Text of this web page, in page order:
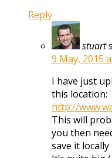
Reply
stuart
9 May, 2015
I have just
this location:
http://
This will
you then
save it